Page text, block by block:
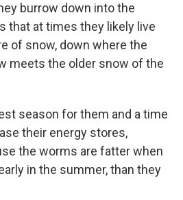
burrow down into the
that at times they likely live
of snow, down where the
meets the older snow of the
season for them and a time
their energy stores,
the worms are fatter when
in the summer, than they